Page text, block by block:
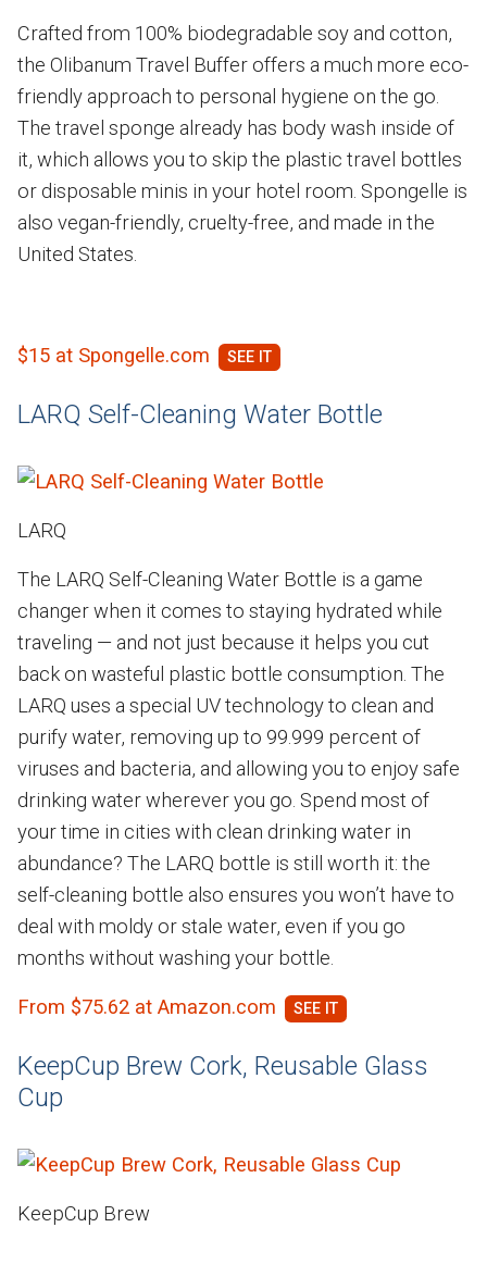
Crafted from 100% biodegradable soy and cotton,
the Olibanum Travel Buffer offers a much more eco-
friendly approach to personal hygiene on the go.
The travel sponge already has body wash inside of
it, which allows you to skip the plastic travel bottles
or disposable minis in your hotel room. Spongelle is
also vegan-friendly, cruelty-free, and made in the
United States.
$15 at Spongelle.com
LARQ Self-Cleaning Water Bottle
LARQ
The LARQ Self-Cleaning Water Bottle is a game
changer when it comes to staying hydrated while
traveling — and not just because it helps you cut
back on wasteful plastic bottle consumption. The
LARQ uses a special UV technology to clean and
purify water, removing up to 99.999 percent of
viruses and bacteria, and allowing you to enjoy safe
drinking water wherever you go. Spend most of
your time in cities with clean drinking water in
abundance? The LARQ bottle is still worth it: the
self-cleaning bottle also ensures you won’t have to
deal with moldy or stale water, even if you go
months without washing your bottle.
From $75.62 at Amazon.com
KeepCup Brew Cork, Reusable Glass
Cup
KeepCup Brew